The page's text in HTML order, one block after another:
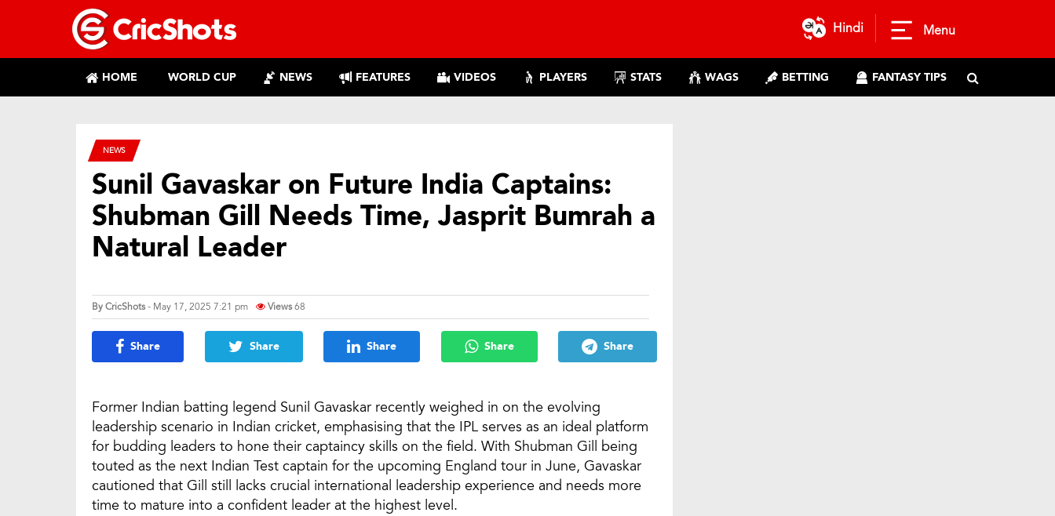
Hindi Menu
HOME WORLD CUP NEWS FEATURES VIDEOS PLAYERS STATS WAGS BETTING FANTASY TIPS
NEWS
Sunil Gavaskar on Future India Captains:
Shubman Gill Needs Time, Jasprit Bumrah a
Natural Leader
ByCricShots- May 17, 2025 7:21 pm Views68
Share Share Share Share Share
Former Indian batting legend Sunil Gavaskar recently weighed in on the evolving
leadership scenario in Indian cricket, emphasising that the IPL serves as an ideal platform
for budding leaders to hone their captaincy skills on the field. With Shubman Gill being
touted as the next Indian Test captain for the upcoming England tour in June, Gavaskar
cautioned that Gill still lacks crucial international leadership experience and needs more
time to mature into a confident leader at the highest level.